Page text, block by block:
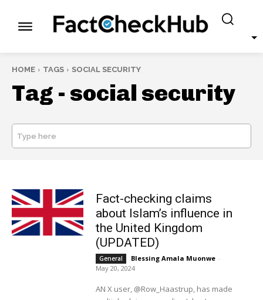
HOME TAGS SOCIAL SECURITY
Tag - social security
Type here
Fact-checking claims
about Islam’s influence in
the United Kingdom
(UPDATED)
General Blessing Amala Muonwe -
May 20, 2024
AN X user, @Row_Haastrup, has made